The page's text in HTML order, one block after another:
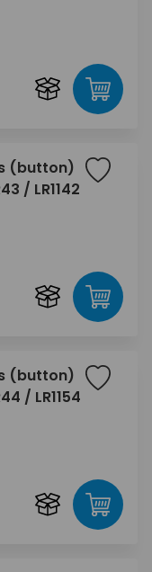
(button)
/ LR1142
(button)
/ LR1154